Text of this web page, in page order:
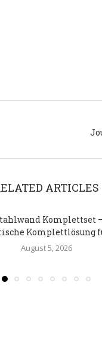
ARTICLES
Komplettset
Komplettlösung
August 5, 2026